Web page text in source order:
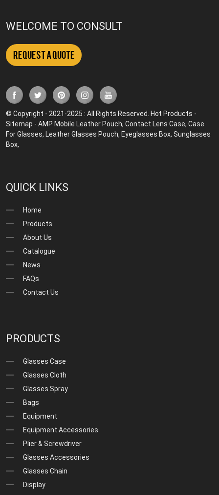
WELCOME TO CONSULT
Request a Quote
© Copyright - 2021-2025 : All Rights Reserved. Hot Products -
Sitemap -AMP Mobile Leather Pouch,Contact Lens Case,Case
For Glasses, Leather Glasses Pouch, Eyeglasses Box,Sunglasses
Box,
QUICK LINKS
Home
Products
About Us
Catalogue
News
FAQs
Contact Us
PRODUCTS
Glasses Case
Glasses Cloth
Glasses Spray
Bags
Equipment
Equipment Accessories
Plier & Screwdriver
Glasses Accessories
Glasses Chain
Display